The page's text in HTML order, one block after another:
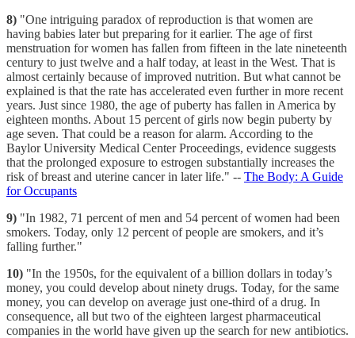
8) "One intriguing paradox of reproduction is that women are
having babies later but preparing for it earlier. The age of first
menstruation for women has fallen from fifteen in the late nineteenth
century to just twelve and a half today, at least in the West. That is
almost certainly because of improved nutrition. But what cannot be
explained is that the rate has accelerated even further in more recent
years. Just since 1980, the age of puberty has fallen in America by
eighteen months. About 15 percent of girls now begin puberty by
age seven. That could be a reason for alarm. According to the
Baylor University Medical Center Proceedings, evidence suggests
that the prolonged exposure to estrogen substantially increases the
risk of breast and uterine cancer in later life." -- The Body: A Guide
for Occupants
9) "In 1982, 71 percent of men and 54 percent of women had been
smokers. Today, only 12 percent of people are smokers, and it’s
falling further."
10) "In the 1950s, for the equivalent of a billion dollars in today’s
money, you could develop about ninety drugs. Today, for the same
money, you can develop on average just one-third of a drug. In
consequence, all but two of the eighteen largest pharmaceutical
companies in the world have given up the search for new antibiotics.